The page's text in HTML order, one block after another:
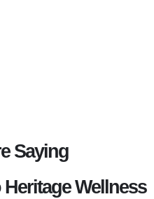
Saying
Heritage Wellness